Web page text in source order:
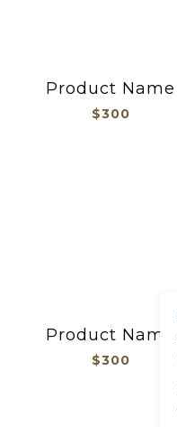
Product Name
$300
Product Name
$300